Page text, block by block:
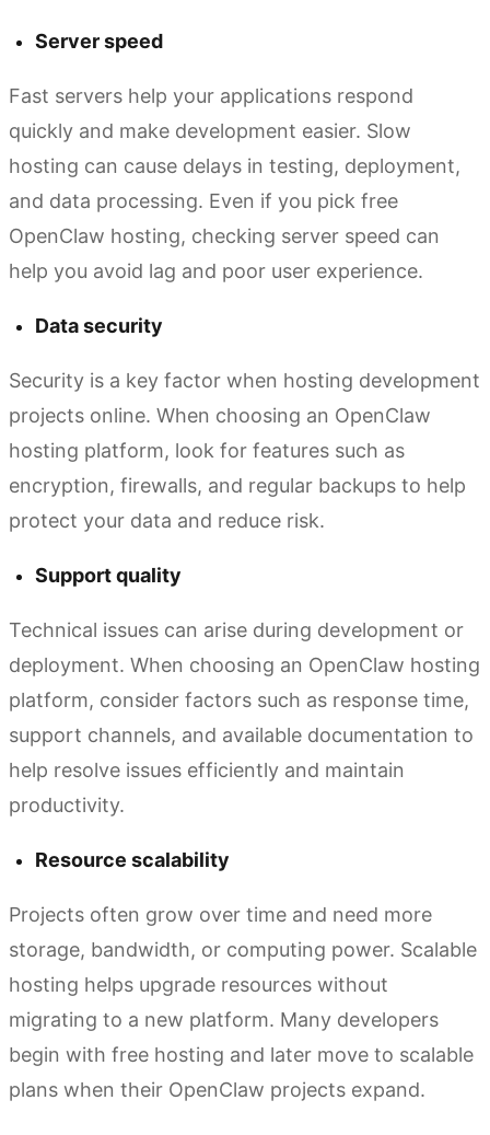
Server speed
Fast servers help your applications respond
quickly and make development easier. Slow
hosting can cause delays in testing, deployment,
and data processing. Even if you pick free
OpenClaw hosting, checking server speed can
help you avoid lag and poor user experience.
Data security
Security is a key factor when hosting development
projects online. When choosing an OpenClaw
hosting platform, look for features such as
encryption, firewalls, and regular backups to help
protect your data and reduce risk.
Support quality
Technical issues can arise during development or
deployment. When choosing an OpenClaw hosting
platform, consider factors such as response time,
support channels, and available documentation to
help resolve issues efficiently and maintain
productivity.
Resource scalability
Projects often grow over time and need more
storage, bandwidth, or computing power. Scalable
hosting helps upgrade resources without
migrating to a new platform. Many developers
begin with free hosting and later move to scalable
plans when their OpenClaw projects expand.